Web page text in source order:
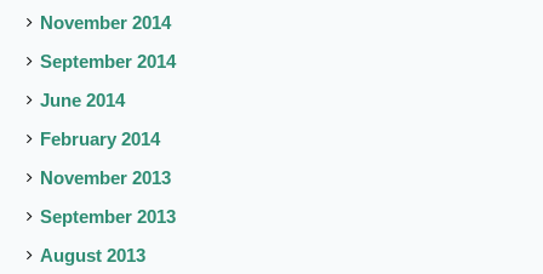
November 2014
September 2014
June 2014
February 2014
November 2013
September 2013
August 2013